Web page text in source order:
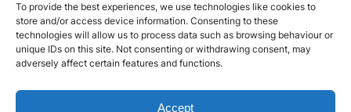
To provide the best experiences, we use technologies like cookies to
store and/or access device information. Consenting to these
technologies will allow us to process data such as browsing behaviour or
unique IDs on this site. Not consenting or withdrawing consent, may
adversely affect certain features and functions.
Accept
Rygor Commercial Ltd T/A Rygor Auto (FRN – 469555) is an
Appointed Representative of The Compliance Guys Ltd
which is authorised and regulated by the Financial Conduct
Authority (FRN – 941360). We act as a credit broker not a
providers who may be able to offer you finance for your